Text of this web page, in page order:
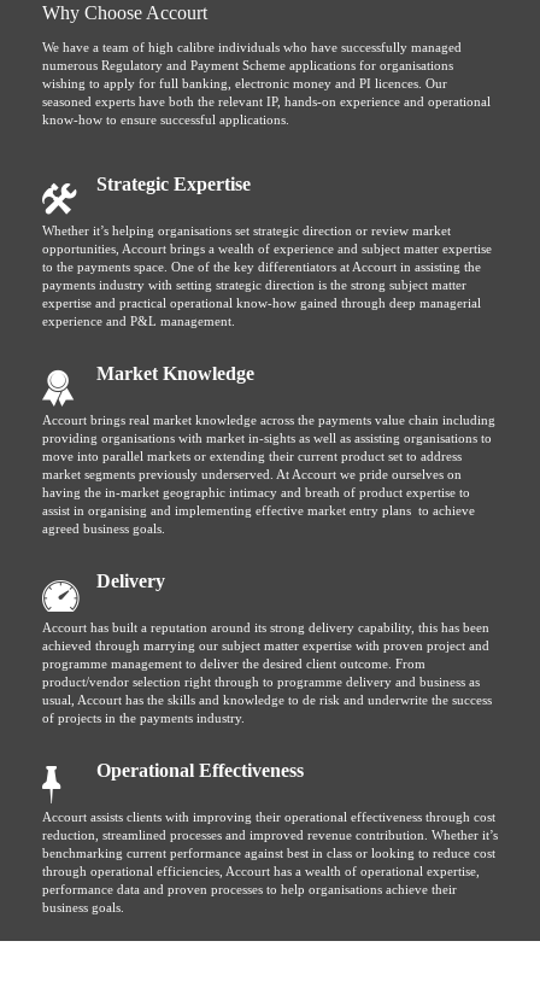
Why Choose Accourt
We have a team of high calibre individuals who have successfully managed
numerous Regulatory and Payment Scheme applications for organisations
wishing to apply for full banking, electronic money and PI licences. Our
seasoned experts have both the relevant IP, hands-on experience and operational
know-how to ensure successful applications.
Strategic Expertise
Whether it’s helping organisations set strategic direction or review market
opportunities, Accourt brings a wealth of experience and subject matter expertise
to the payments space. One of the key differentiators at Accourt in assisting the
payments industry with setting strategic direction is the strong subject matter
expertise and practical operational know-how gained through deep managerial
experience and P&L management.
Market Knowledge
Accourt brings real market knowledge across the payments value chain including
providing organisations with market in-sights as well as assisting organisations to
move into parallel markets or extending their current product set to address
market segments previously underserved. At Accourt we pride ourselves on
having the in-market geographic intimacy and breath of product expertise to
assist in organising and implementing effective market entry plans to achieve
agreed business goals.
Delivery
Accourt has built a reputation around its strong delivery capability, this has been
achieved through marrying our subject matter expertise with proven project and
programme management to deliver the desired client outcome. From
product/vendor selection right through to programme delivery and business as
usual, Accourt has the skills and knowledge to de risk and underwrite the success
of projects in the payments industry.
Operational Effectiveness
Accourt assists clients with improving their operational effectiveness through cost
reduction, streamlined processes and improved revenue contribution. Whether it’s
benchmarking current performance against best in class or looking to reduce cost
through operational efficiencies, Accourt has a wealth of operational expertise,
performance data and proven processes to help organisations achieve their
business goals.